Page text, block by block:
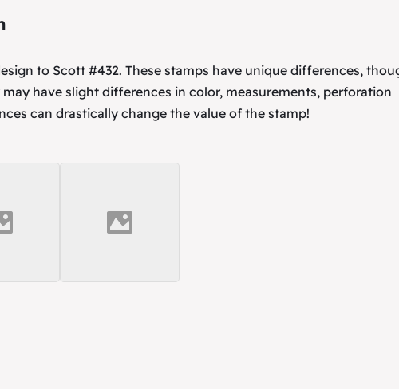
to Scott #432. These stamps have unique differences,
have slight differences in color, measurements, perforation
can drastically change the value of the stamp!